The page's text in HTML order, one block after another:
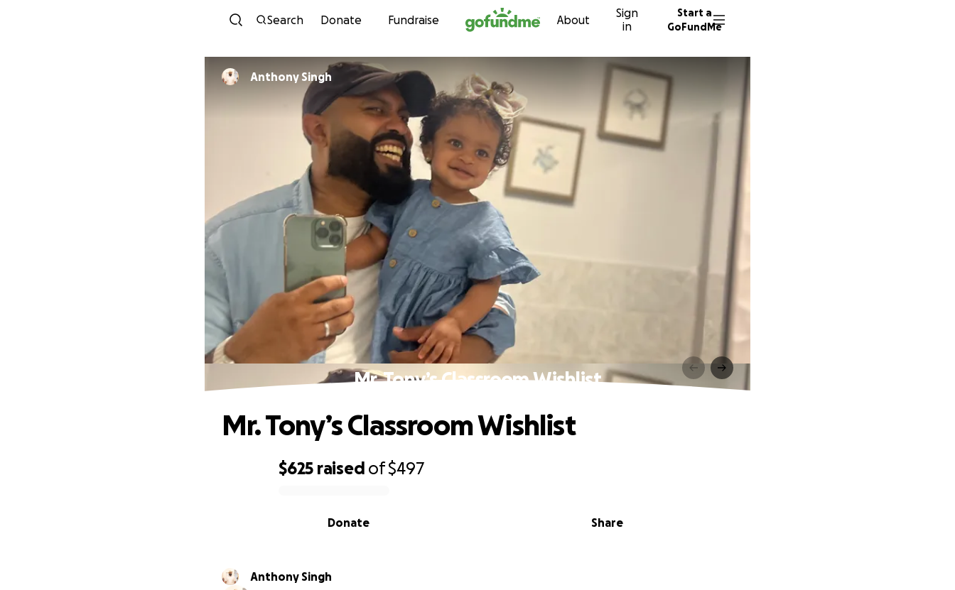
Skip to content
Search Donate Fundraise About
Sign
in
Start a
GoFundMe
Anthony Singh
Mr. Tony’s Classroom Wishlist
$625 raised of$497
Share
Donate
Mr. Tony’s Classroom Wishlist
Anthony Singh